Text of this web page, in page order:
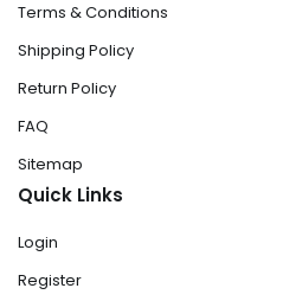
Terms & Conditions
Shipping Policy
Return Policy
FAQ
Sitemap
Quick Links
Login
Register